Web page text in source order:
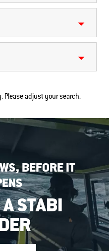
Please adjust your search.
BEFORE IT
STABI